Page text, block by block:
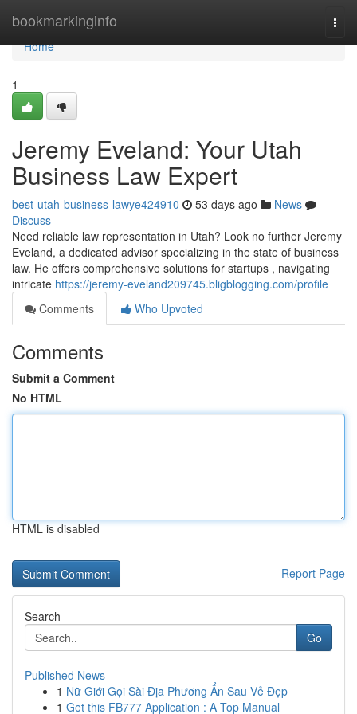
bookmarkinginfo
Home
Home
1
Jeremy Eveland: Your Utah
Business Law Expert
best-utah-business-lawye424910 53 days ago
News
Discuss
Need reliable law representation in Utah? Look no further Jeremy
Eveland, a dedicated advisor specializing in the state of business
law. He offers comprehensive solutions for startups , navigating
intricate https://jeremy-eveland209745.bligblogging.com/profile
Comments
Who Upvoted
Comments
Submit a Comment
No HTML
HTML is disabled
Report Page
Search
Go
Published News
1 Nữ Giới Gọi Sài Địa Phương Ẩn Sau Vẻ Đẹp
1 Get this FB777 Application : A Top Manual